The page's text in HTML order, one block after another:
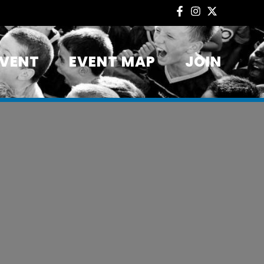
EVENT MAP JOIN